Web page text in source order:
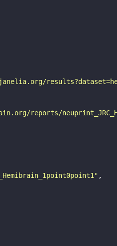
reports/